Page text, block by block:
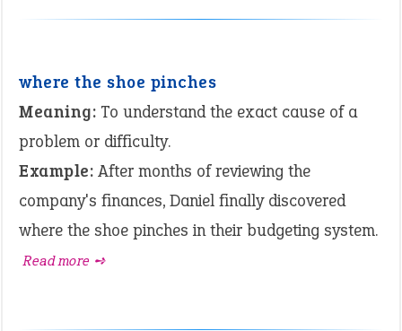
where the shoe pinches
Meaning: To understand the exact cause of a
problem or difficulty.
Example: After months of reviewing the
company's finances, Daniel finally discovered
where the shoe pinches in their budgeting system.
Read more ➺